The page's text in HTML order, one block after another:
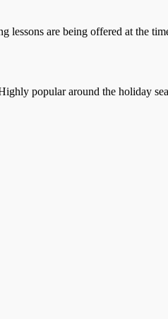
lessons are being offered at the
popular around the holiday